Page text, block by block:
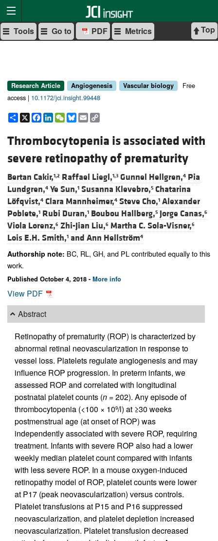
Top
Tools Go to PDF Metrics
Research Article Angiogenesis Vascular biology
Free
access | 10.1172/jci.insight.99448
Share
X Facebook
LinkedIn
WeChat
Bluesky
Email
Thrombocytopenia is associated with
severe retinopathy of prematurity
Bertan Cakir,1,2 Raffael Liegl,1,3 Gunnel Hellgren,4 Pia
Lundgren,4 Ye Sun,1 Susanna Klevebro,5 Chatarina
Löfqvist,4 Clara Mannheimer,4 Steve Cho,1 Alexander
Poblete,1 Rubi Duran,1 Boubou Hallberg,5 Jorge Canas,6
Viola Lorenz,6 Zhi-Jian Liu,6 Martha C. Sola-Visner,6
Lois E.H. Smith,1 and Ann Hellström4
Authorship note: BC, RL, GH, and PL contributed equally to this
work.
Published October 4, 2018 - More info
View PDF
Abstract
Retinopathy of prematurity (ROP) is characterized by
abnormal retinal neovascularization in response to
vessel loss. Platelets regulate angiogenesis and may
influence ROP progression. In preterm infants, we
assessed ROP and correlated with longitudinal
postnatal platelet counts (n = 202). Any episode of
thrombocytopenia (<100 × 109/l) at ≥30 weeks
postmenstrual age (at onset of ROP) was
independently associated with severe ROP, requiring
treatment. Infants with severe ROP also had a lower
weekly median platelet count compared with infants
with less severe ROP. In a mouse oxygen-induced
retinopathy model of ROP, platelet counts were lower
at P17 (peak neovascularization) versus controls.
Platelet transfusions at P15 and P16 suppressed
neovascularization, and platelet depletion increased
neovascularization. Platelet transfusion decreased